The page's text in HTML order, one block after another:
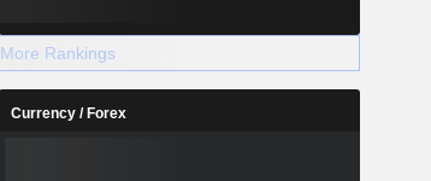
More Rankings
Currency / Forex